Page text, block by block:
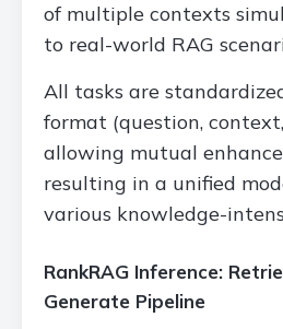
of multiple contexts
to real-world RAG
All tasks are
format (question,
allowing mutual
resulting in a unified
various knowledge-
RankRAG Inference:
Generate Pipeline